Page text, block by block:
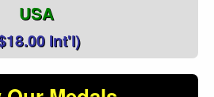
USA
Int'l)